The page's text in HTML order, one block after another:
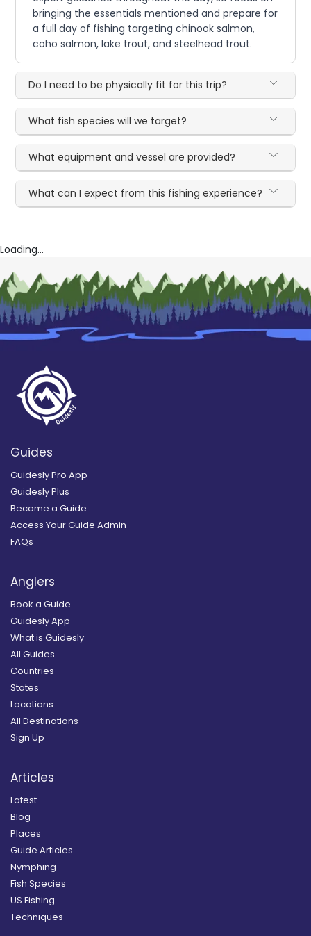
bringing the essentials mentioned and prepare for
a full day of fishing targeting chinook salmon,
coho salmon, lake trout, and steelhead trout.
Do I need to be physically fit for this trip?
What fish species will we target?
What equipment and vessel are provided?
What can I expect from this fishing experience?
Loading...
Guides
Guidesly Pro App
Guidesly Plus
Become a Guide
Access Your Guide Admin
FAQs
Anglers
Book a Guide
Guidesly App
What is Guidesly
All Guides
Countries
States
Locations
All Destinations
Sign Up
Articles
Latest
Blog
Places
Guide Articles
Nymphing
Fish Species
US Fishing
Techniques